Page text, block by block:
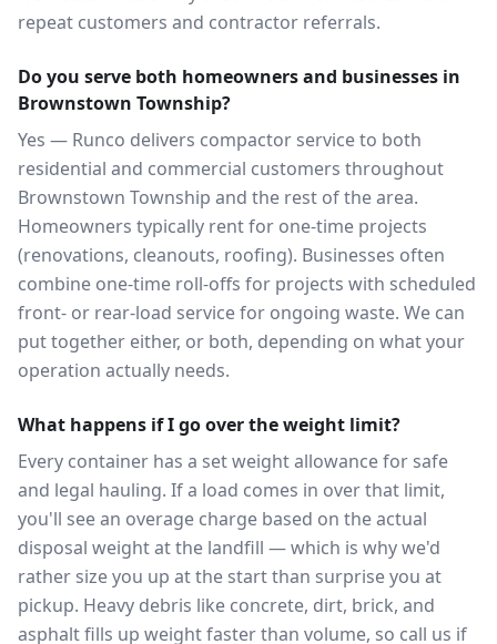
repeat customers and contractor referrals.
Do you serve both homeowners and businesses in
Brownstown Township?
Yes — Runco delivers compactor service to both
residential and commercial customers throughout
Brownstown Township and the rest of the area.
Homeowners typically rent for one-time projects
(renovations, cleanouts, roofing). Businesses often
combine one-time roll-offs for projects with scheduled
front- or rear-load service for ongoing waste. We can
put together either, or both, depending on what your
operation actually needs.
What happens if I go over the weight limit?
Every container has a set weight allowance for safe
and legal hauling. If a load comes in over that limit,
you'll see an overage charge based on the actual
disposal weight at the landfill — which is why we'd
rather size you up at the start than surprise you at
pickup. Heavy debris like concrete, dirt, brick, and
asphalt fills up weight faster than volume, so call us if